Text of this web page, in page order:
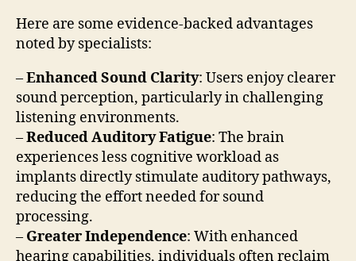
Here are some evidence-backed advantages
noted by specialists:
–Enhanced Sound Clarity: Users enjoy clearer
sound perception, particularly in challenging
listening environments.
–Reduced Auditory Fatigue: The brain
experiences less cognitive workload as
implants directly stimulate auditory pathways,
reducing the effort needed for sound
processing.
– Greater Independence: With enhanced
hearing capabilities, individuals often reclaim